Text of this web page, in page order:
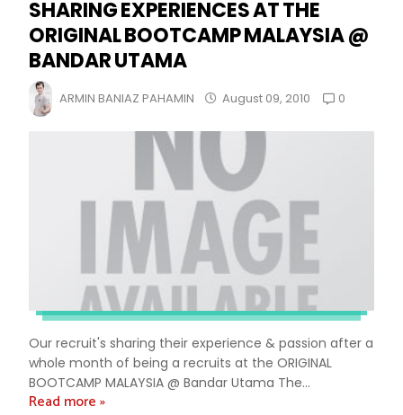
SHARING EXPERIENCES AT THE
ORIGINAL BOOTCAMP MALAYSIA @
BANDAR UTAMA
ARMIN BANIAZ PAHAMIN August 09, 2010 0
Our recruit's sharing their experience & passion after a
whole month of being a recruits at the ORIGINAL
BOOTCAMP MALAYSIA @ Bandar Utama The...
Read more »